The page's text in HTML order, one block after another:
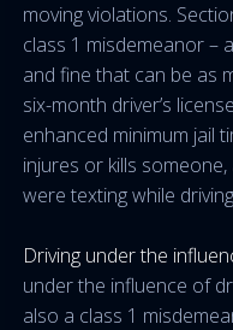
moving violations.
class 1 misdemeanor –
and fine that can be as
six-month driver’s
enhanced minimum jail
injures or kills
were texting while
Driving under the
under the influence of
also a class 1